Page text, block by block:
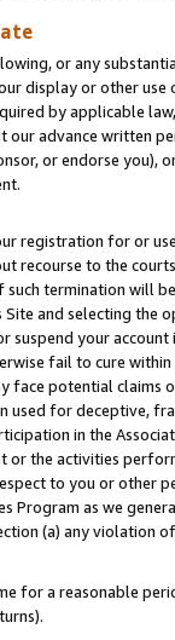
or any
display or other
by applicable
advance written
or endorse you),
registration for or
recourse to the
termination will
and selecting the
suspend your
fail to cure
face potential
used for deceptive,
in the
or the activities
to you or other
Program as we
(a) any violation
for a reasonable